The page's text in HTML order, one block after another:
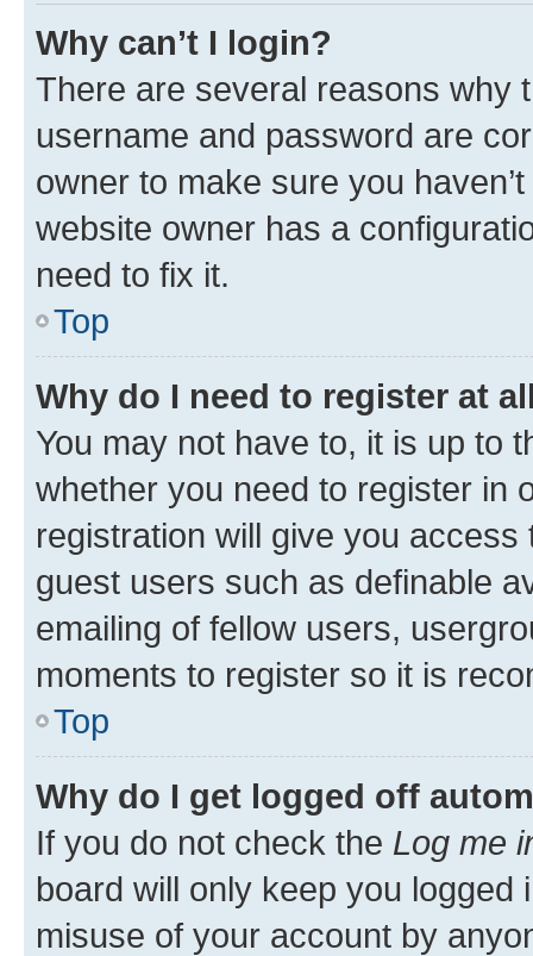
Why can’t I login?
There are several reasons why
username and password are
owner to make sure you
website owner has a
need to fix it.
Top
Why do I need to register at
You may not have to, it is up to
whether you need to register in
registration will give you
guest users such as definable
emailing of fellow users,
moments to register so it is
Top
Why do I get logged off
If you do not check the Log me
board will only keep you
misuse of your account by